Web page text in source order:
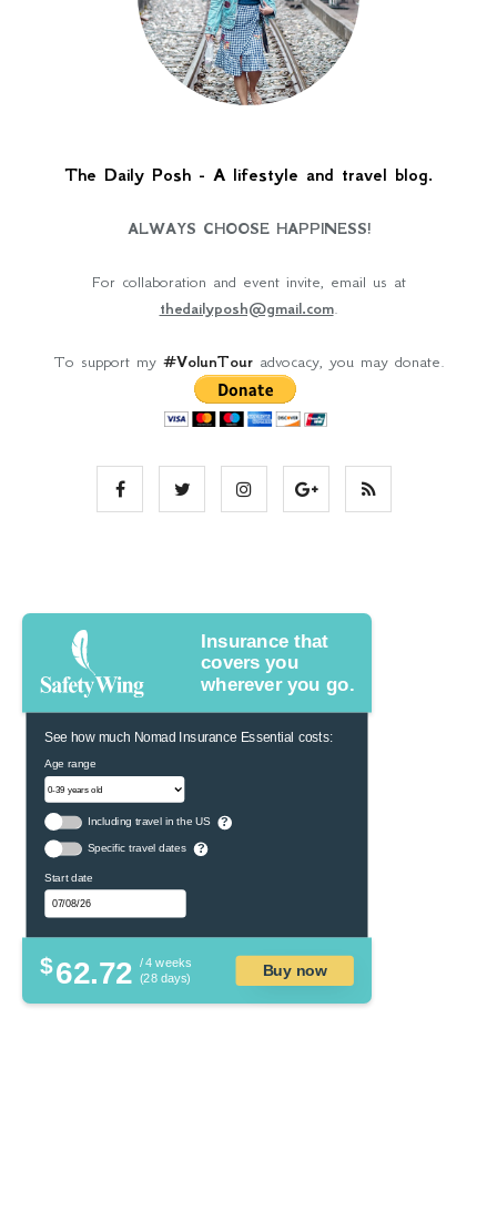
The Daily Posh - A lifestyle and travel blog.
ALWAYS CHOOSE HAPPINESS!
For collaboration and event invite, email us at
thedailyposh@gmail.com.
To support my #VolunTouradvocacy, you may donate.
Insurance that
covers you
wherever you go.
See how much Nomad Insurance Essential costs:
Age range
Including travel in the US ?
Specific travel dates ?
Start date
$62.72 / 4 weeks
(28 days)
Buy now